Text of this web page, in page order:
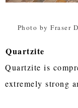
Photo by Fraser
Quartzite
Quartzite is
extremely strong